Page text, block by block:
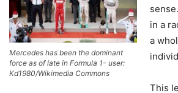
Mercedes has been the dominant
force as of late in Formula 1- user:
Kd1980/Wikimedia Commons
in a
a
This